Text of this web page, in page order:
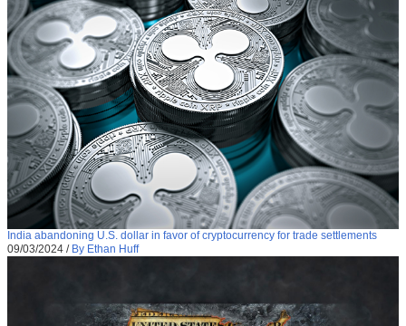
India abandoning U.S. dollar in favor of cryptocurrency for trade settlements
09/03/2024 / By Ethan Huff